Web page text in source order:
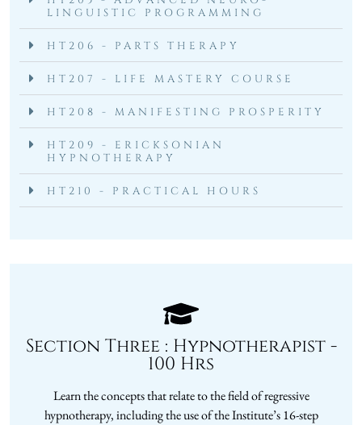
LINGUISTIC PROGRAMMING
HT206 - PARTS THERAPY
HT207 - LIFE MASTERY COURSE
HT208 - MANIFESTING PROSPERITY
HT209 - ERICKSONIAN
HYPNOTHERAPY
HT210 - PRACTICAL HOURS
Section Three : Hypnotherapist -
100 Hrs
Learn the concepts that relate to the field of regressive
hypnotherapy, including the use of the Institute’s 16-step